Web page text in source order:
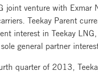
joint venture with Exmar
Teekay Parent
interest in Teekay
general partner
quarter of 2013,